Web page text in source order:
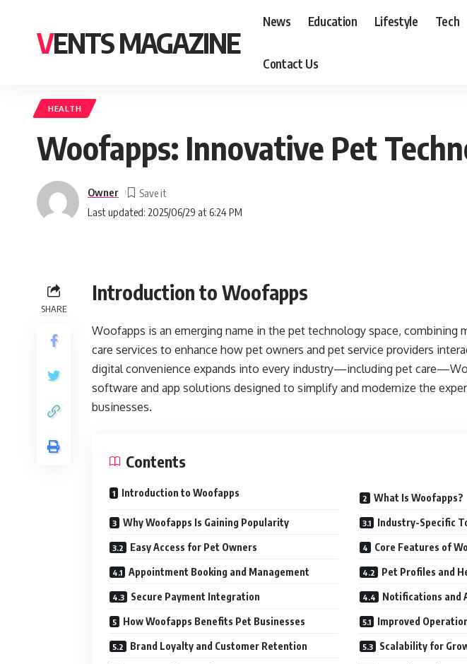
VENTS MAGAZINE
News Education Lifestyle Tech
Contact Us
HEALTH
Woofapps: Innovative Pet
Last updated: 2025/06/29 at 6:24 PM
Owner
SHARE
Introduction to Woofapps
Woofapps is an emerging name in the pet technology space, combining
care services to enhance how pet owners and pet service providers
digital convenience expands into every industry—including pet
software and app solutions designed to simplify and modernize the
businesses.
Contents
Introduction to Woofapps What Is Woofapps?
Why Woofapps Is Gaining Popularity Industry-Specific
Easy Access for Pet Owners Core Features of
Appointment Booking and Management Pet Profiles and
Secure Payment Integration Notifications and
How Woofapps Benefits Pet Businesses Improved
Brand Loyalty and Customer Retention Scalability for